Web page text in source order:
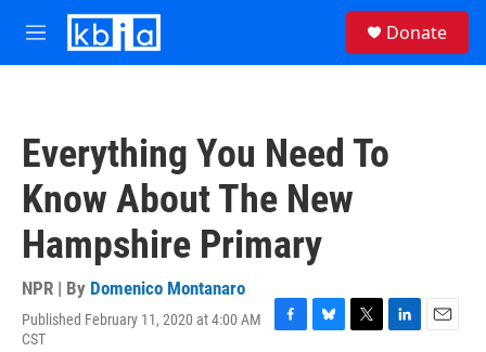
Skip to main content
M
e
Donate
Everything You Need To
Know About The New
Hampshire Primary
NPR | By Domenico Montanaro
Published February 11, 2020 at 4:00 AM
CST
F
B
T
L
E